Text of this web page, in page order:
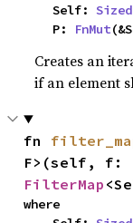
    Self:
Sized
    P:
FnMut
Creates an
if an element
fn
FilterMap
where